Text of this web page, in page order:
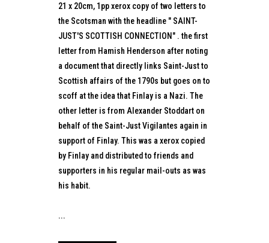
21 x 20cm, 1pp xerox copy of two letters to
the Scotsman with the headline " SAINT-
JUST'S SCOTTISH CONNECTION" . the first
letter from Hamish Henderson after noting
a document that directly links Saint-Just to
Scottish affairs of the 1790s but goes on to
scoff at the idea that Finlay is a Nazi. The
other letter is from Alexander Stoddart on
behalf of the Saint-Just Vigilantes again in
support of Finlay. This was a xerox copied
by Finlay and distributed to friends and
supporters in his regular mail-outs as was
his habit.
...